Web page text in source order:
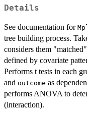
Details
See documentation for
tree building process.
considers them
defined by covariate
Performs t tests in each
and outcome as
performs ANOVA to
(interaction).